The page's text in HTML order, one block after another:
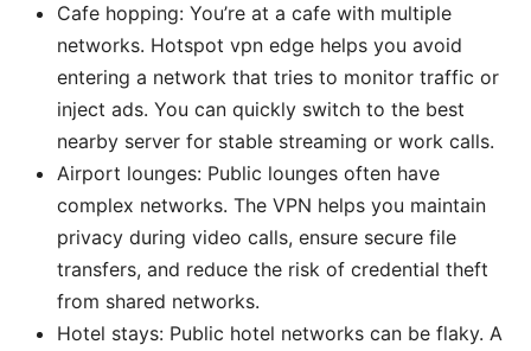
Cafe hopping: You’re at a cafe with multiple
networks. Hotspot vpn edge helps you avoid
entering a network that tries to monitor traffic or
inject ads. You can quickly switch to the best
nearby server for stable streaming or work calls.
Airport lounges: Public lounges often have
complex networks. The VPN helps you maintain
privacy during video calls, ensure secure file
transfers, and reduce the risk of credential theft
from shared networks.
Hotel stays: Public hotel networks can be flaky. A